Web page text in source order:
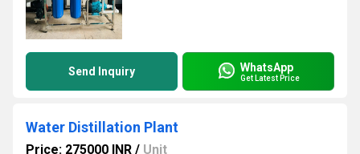
Send Inquiry WhatsApp
Get Latest Price
Water Distillation Plant
Price: 275000 INR / Unit